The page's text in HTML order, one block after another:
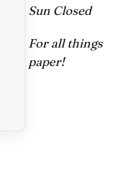
Sun Closed
For all things
paper!